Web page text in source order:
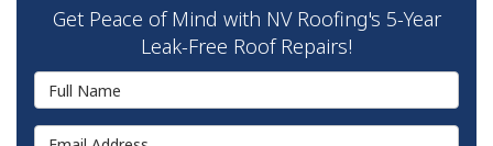
Get Peace of Mind with NV Roofing's 5-Year
Leak-Free Roof Repairs!
Full Name
Email Address